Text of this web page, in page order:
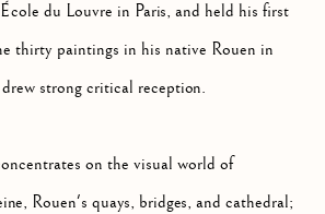
du Louvre in Paris, and held his first
thirty paintings in his native Rouen in
strong critical reception.
on the visual world of
Rouen's quays, bridges, and cathedral;